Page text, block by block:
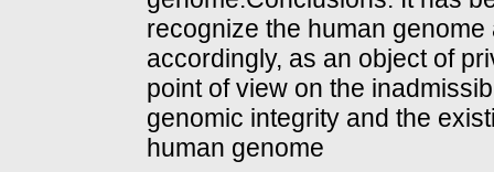
recognize the human
accordingly, as an object of
point of view on the
genomic integrity and the
human genome